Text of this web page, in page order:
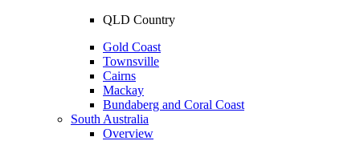
QLD Country
Gold Coast
Townsville
Cairns
Mackay
Bundaberg and Coral Coast
South Australia
Overview